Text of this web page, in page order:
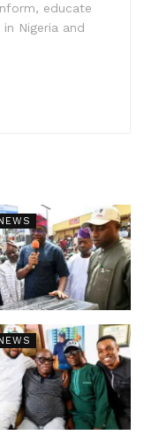
educate
Nigeria and